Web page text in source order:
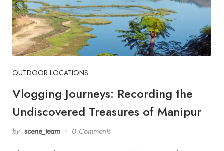
OUTDOOR LOCATIONS
Vlogging Journeys: Recording the
Undiscovered Treasures of Manipur
by scene_team 0 Comments